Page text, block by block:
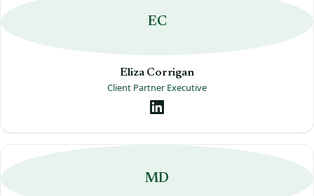
EC
Eliza Corrigan
Client Partner Executive
MD